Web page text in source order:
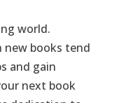
world.
new books tend
and gain
next book